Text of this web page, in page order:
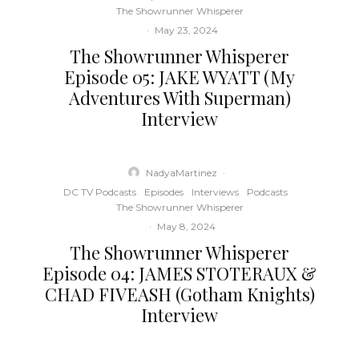
The Showrunner Whisperer
· May 23, 2024
The Showrunner Whisperer
Episode 05: JAKE WYATT (My
Adventures With Superman)
Interview
NadyaMartinez ·
DC TV Podcasts
Episodes Interviews
Podcasts
The Showrunner Whisperer
· May 8, 2024
The Showrunner Whisperer
Episode 04: JAMES STOTERAUX &
CHAD FIVEASH (Gotham Knights)
Interview